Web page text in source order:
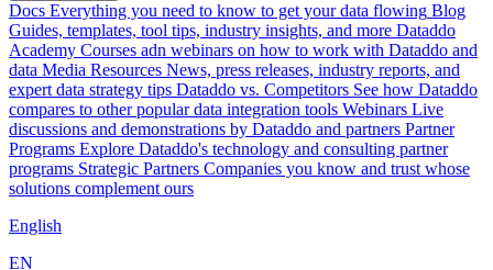
Docs Everything you need to know to get your data flowing Blog
Guides, templates, tool tips, industry insights, and more Dataddo
Academy Courses adn webinars on how to work with Dataddo and
data Media Resources News, press releases, industry reports, and
expert data strategy tips Dataddo vs. Competitors See how Dataddo
compares to other popular data integration tools Webinars Live
discussions and demonstrations by Dataddo and partners Partner
Programs Explore Dataddo's technology and consulting partner
programs Strategic Partners Companies you know and trust whose
solutions complement ours
English
EN